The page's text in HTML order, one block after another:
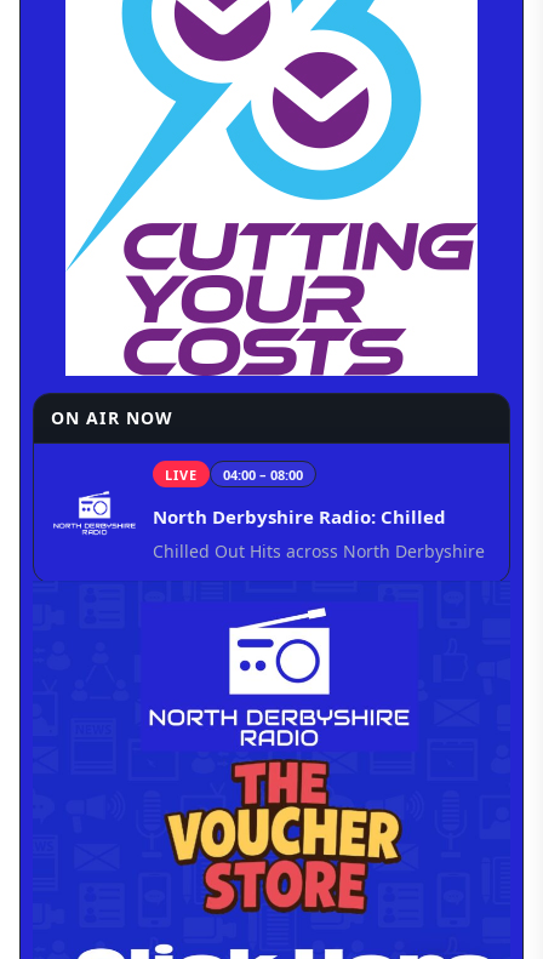
ON AIR NOW
LIVE 04:00 – 08:00
North Derbyshire Radio: Chilled
Chilled Out Hits across North Derbyshire